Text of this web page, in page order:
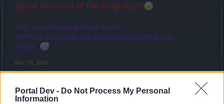
Portal Dev - Do Not Process My Personal
Information
game because of the language!!
Yes, we need our game in Arabic
We hope to also be one of support speaks Arabic
Thank..
Nov 19, 2016